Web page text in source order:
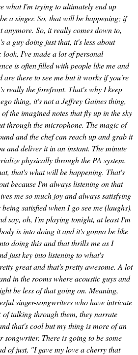
what I'm trying to ultimately end up
a singer. So, that will be happening; if
anymore. So, it really comes down to,
a guy doing just that, it's less about
I've made a lot of personal
is often filled with people like me and
are there to see me but it works if you're
really the forefront. That's why I keep
thing, it's not a Jeffrey Gaines thing,
the imagined notes that fly up in the sky
through the microphone. The magic of
and the chef can reach up and grab it
and deliver it in an instant. The minute
physically through the PA system.
that's what will be happening. That's
because I'm always listening on that
me so much joy and always satisfying
satisfied when I go see me (laughs).
say, oh, I'm playing tonight, at least I'm
is into doing it and it's gonna be like
doing this and that thrills me as I
just key into listening to what's
great and that's pretty awesome. A lot
in the rooms where acoustic guys and
be less of that going on. Meaning,
singer-songwriters who have intricate
of talking through them, they narrate
that's cool but my thing is more of an
songwriter. There is going to be some
of just, "I gave my love a cherry that